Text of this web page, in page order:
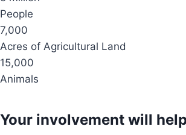
People
7,000
Acres of Agricultural Land
15,000
Animals
Your involvement will